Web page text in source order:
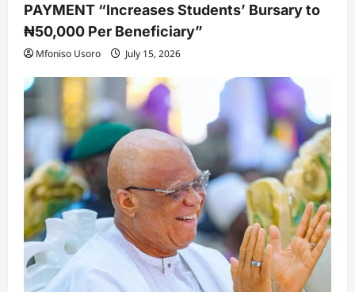
PAYMENT “Increases Students’ Bursary to
₦50,000 Per Beneficiary”
Mfoniso Usoro July 15, 2026